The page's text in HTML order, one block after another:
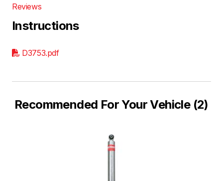
Reviews
Instructions
D3753.pdf
Recommended For Your Vehicle (2)